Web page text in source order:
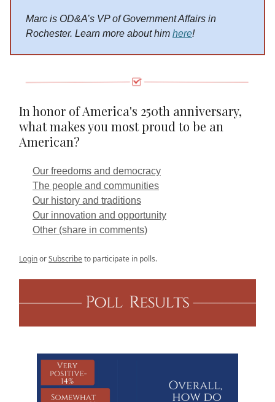
Marc is OD&A’s VP of Government Affairs in
Rochester. Learn more about him here!
In honor of America's 250th anniversary,
what makes you most proud to be an
American?
Our freedoms and democracy
The people and communities
Our history and traditions
Our innovation and opportunity
Other (share in comments)
LoginorSubscribeto participate in polls.